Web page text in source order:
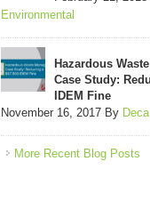
Environmental
Hazardous
Case Study:
IDEM Fine
November 16, 2017 By
More Recent Blog Posts